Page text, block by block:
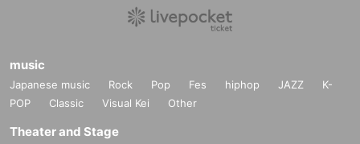
music
Japanese music Rock Pop Fes hiphop JAZZ
K-
POP
Classic Visual Kei Other
Theater and Stage